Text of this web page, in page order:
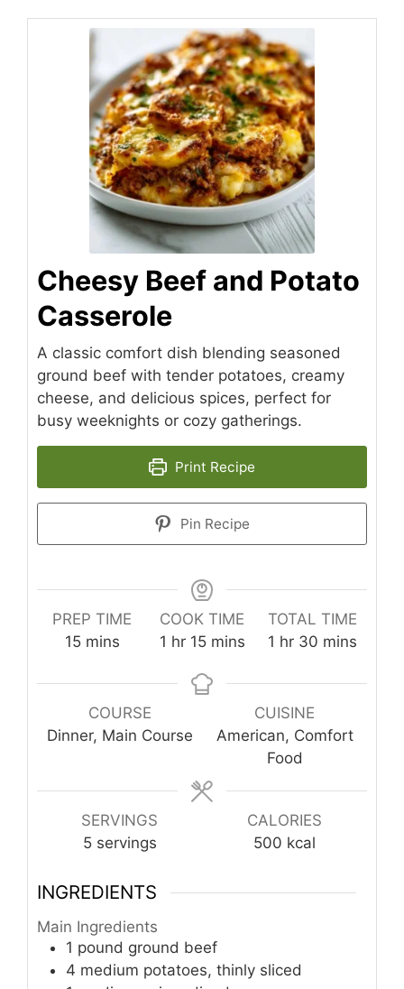
Cheesy Beef and Potato
Casserole
A classic comfort dish blending seasoned
ground beef with tender potatoes, creamy
cheese, and delicious spices, perfect for
busy weeknights or cozy gatherings.
Print Recipe
Pin Recipe
PREP TIME
15minutes
mins
COOK TIME
1 hour
hr 15minutes
mins
TOTAL TIME
1 hour
hr 30minutes
mins
COURSE
Dinner, Main Course
CUISINE
American, Comfort
Food
SERVINGS
5 servings
CALORIES
500 kcal
INGREDIENTS
Main Ingredients
1 pound ground beef
4 medium potatoes, thinly sliced